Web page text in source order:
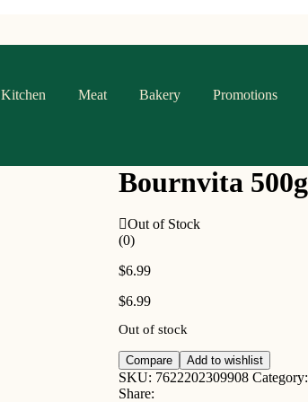
Kitchen Meat Bakery Promotions
Bournvita 500g
Out of Stock
(0)
$6.99
$6.99
Out of stock
Compare Add to wishlist
SKU: 7622202309908 Category:
Share: